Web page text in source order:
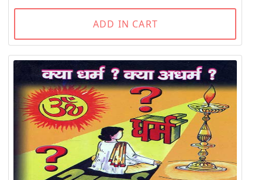
ADD IN CART